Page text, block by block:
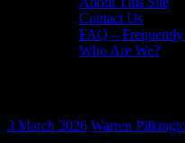
Contact Us
FAQ –
Who Are We?
3 March 2026 Warren